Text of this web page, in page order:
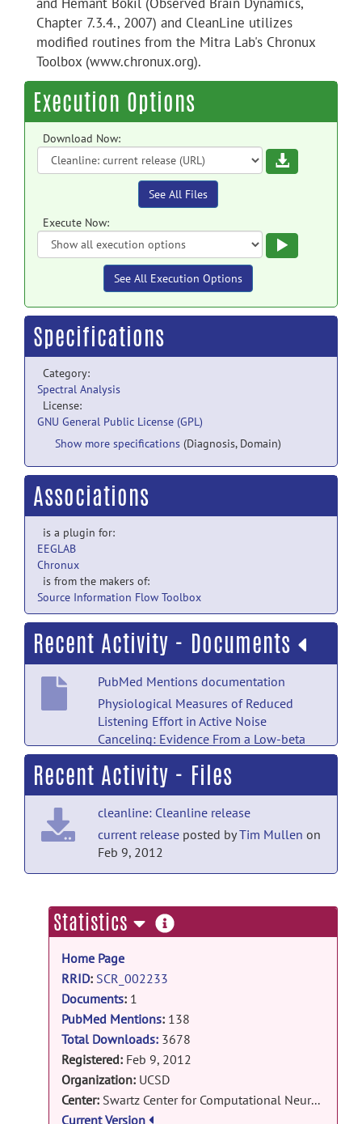
Chapter 7.3.4., 2007) and CleanLine utilizes
modified routines from the Mitra Lab's Chronux
Toolbox (www.chronux.org).
Execution Options
Download Now:
Download
See All Files
Execute Now:
See All Execution Options
Specifications
Category:
Spectral Analysis
License:
GNU General Public License (GPL)
Show more specifications (Diagnosis, Domain)
Associations
is a plugin for:
EEGLAB
Chronux
is from the makers of:
Source Information Flow Toolbox
Recent Activity - Documents
PubMed Mentions documentation
Physiological Measures of Reduced
Listening Effort in Active Noise
Canceling: Evidence From a Low-beta
Functional Network in an Event-Related
Potential Study. posted by
18
PubMed Mentions documentation
Neurons of the human subthalamic
cancellation.posted byNobodyon Jul 18
PubMed Mentions documentation
Microstate permutation complexity of
EEG signals distinguishes minimally
conscious state plus from minimally
conscious state minus.
by
Nobody on Jul 18
PubMed Mentions documentation
Theta and Alpha Oscillations Reflect
Distinct Control and Stabilization
Recent Activity - Files
cleanline: Cleanline release
current release posted byTim Mullen on
Feb 9, 2012
Statistics more
information
Home Page
RRID: SCR_002233
Documents: 1
PubMed Mentions: 138
Total Downloads: 3678
Registered: Feb 9, 2012
Organization: UCSD
Center: Swartz Center for Computational Neuroscience, Institute for Neural Computation
Current Version